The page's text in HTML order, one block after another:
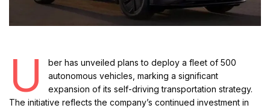
U
ber has unveiled plans to deploy a fleet of 500
autonomous vehicles, marking a significant
expansion of its self-driving transportation strategy.
The initiative reflects the company’s continued investment in